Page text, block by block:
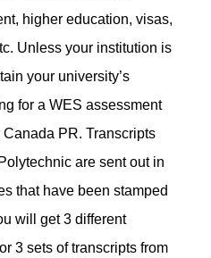
higher education, visas,
Unless your institution is
your university’s
for a WES assessment
Canada PR. Transcripts
are sent out in
that have been stamped
will get 3 different
3 sets of transcripts from